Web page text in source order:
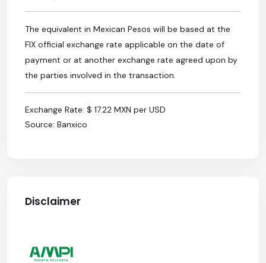
The equivalent in Mexican Pesos will be based at the
FIX official exchange rate applicable on the date of
payment or at another exchange rate agreed upon by
the parties involved in the transaction.
Exchange Rate: $ 17.22 MXN per USD
Source: Banxico
Disclaimer